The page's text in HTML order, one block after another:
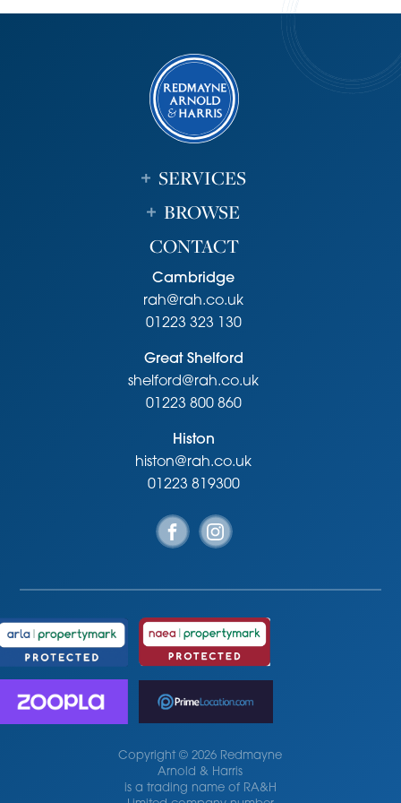
and fittings are expressly excluded from the sale of the
Strictly by appointment through the vendor’s sole agents,
Annual Charge for Communal room and gardens -
SERVICES
BROWSE
CONTACT
Cambridge
rah@rah.co.uk
01223 323 130
Great Shelford
shelford@rah.co.uk
01223 800 860
Histon
histon@rah.co.uk
01223 819300
Copyright © 2026 Redmayne
Arnold & Harris
is a trading name of RA&H